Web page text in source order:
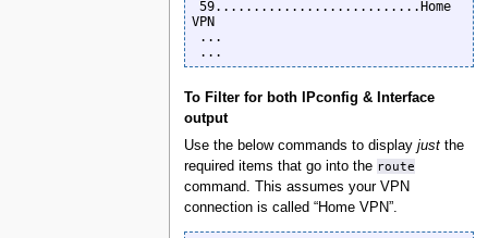
VPN
...
To Filter for both IPconfig & Interface
output
Use the below commands to display justthe
required items that go into the route
command. This assumes your VPN
connection is called “Home VPN”.